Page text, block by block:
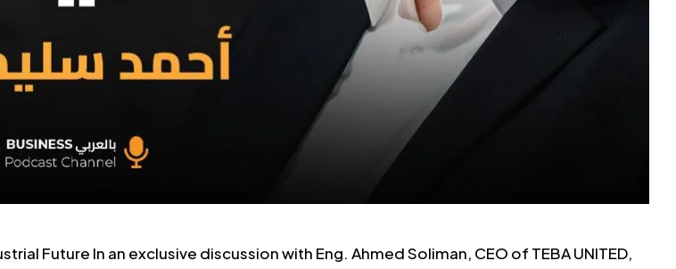
Future In an exclusive discussion with Eng. Ahmed Soliman, CEO of TEBA UNITED,